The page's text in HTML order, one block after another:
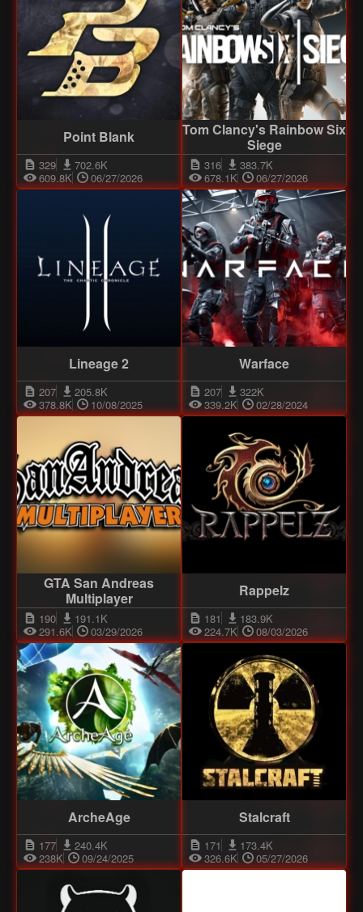
Point Blank
329
702.6K
609.8K
06/27/2026
Tom Clancy's Rainbow Six
Siege
316
383.7K
678.1K
06/27/2026
Lineage 2
207
205.8K
378.8K
10/08/2025
Warface
207
322K
339.2K
02/28/2024
GTA San Andreas
Multiplayer
190
191.1K
291.6K
03/29/2026
Rappelz
181
183.9K
224.7K
08/03/2026
ArcheAge
177
240.4K
238K
09/24/2025
Stalcraft
171
173.4K
326.6K
05/27/2026